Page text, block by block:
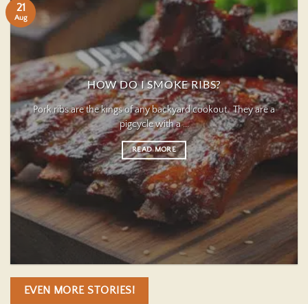
HOW DO I SMOKE RIBS?
Pork ribs are the kings of any backyard cookout. They are a
pigcycle with a ...
READ MORE
21
Aug
EVEN MORE STORIES!